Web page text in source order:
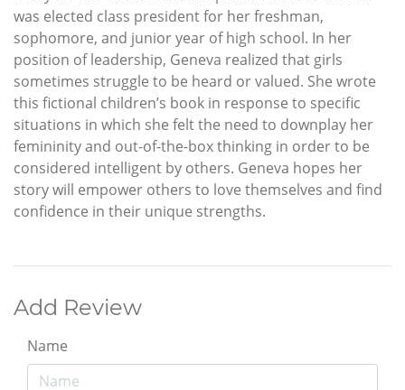
was elected class president for her freshman,
sophomore, and junior year of high school. In her
position of leadership, Geneva realized that girls
sometimes struggle to be heard or valued. She wrote
this fictional children’s book in response to specific
situations in which she felt the need to downplay her
femininity and out-of-the-box thinking in order to be
considered intelligent by others. Geneva hopes her
story will empower others to love themselves and find
confidence in their unique strengths.
Add Review
Name